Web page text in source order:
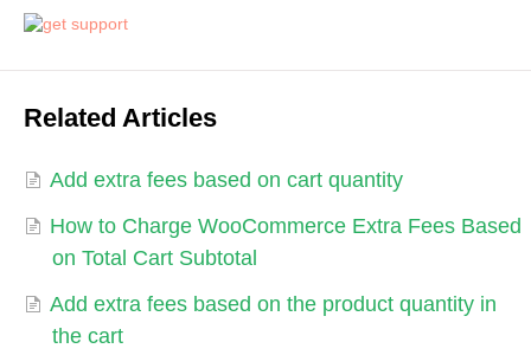
Related Articles
Add extra fees based on cart quantity
How to Charge WooCommerce Extra Fees Based
on Total Cart Subtotal
Add extra fees based on the product quantity in
the cart